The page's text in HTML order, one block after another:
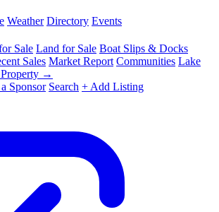
Weather Directory Events
Sale Land for Sale Boat Slips & Docks
Sales Market Report Communities Lake
→
Sponsor Search + Add Listing